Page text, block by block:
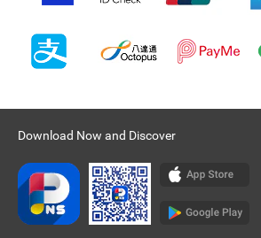
Download Now and Discover